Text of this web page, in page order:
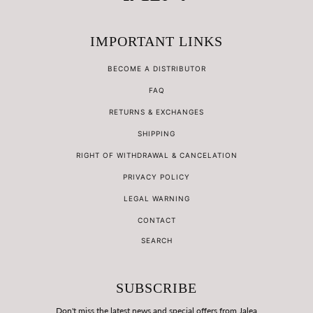
IMPORTANT LINKS
BECOME A DISTRIBUTOR
FAQ
RETURNS & EXCHANGES
SHIPPING
RIGHT OF WITHDRAWAL & CANCELATION
PRIVACY POLICY
LEGAL WARNING
CONTACT
SEARCH
SUBSCRIBE
Don't miss the latest news and special offers from Jalea